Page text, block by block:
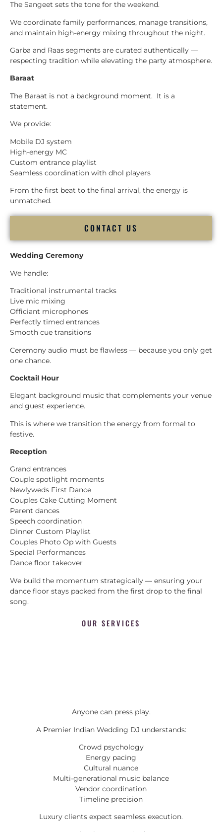
The Sangeet sets the tone for the weekend.
We coordinate family performances, manage transitions,
and maintain high-energy mixing throughout the night.
Garba and Raas segments are curated authentically —
respecting tradition while elevating the party atmosphere.
Baraat
The Baraat is not a background moment. It is a
statement.
We provide:
Mobile DJ system
High-energy MC
Custom entrance playlist
Seamless coordination with dhol players
From the first beat to the final arrival, the energy is
unmatched.
CONTACT US
Wedding Ceremony
We handle:
Traditional instrumental tracks
Live mic mixing
Officiant microphones
Perfectly timed entrances
Smooth cue transitions
Ceremony audio must be flawless — because you only get
one chance.
Cocktail Hour
Elegant background music that complements your venue
and guest experience.
This is where we transition the energy from formal to
festive.
Reception
Grand entrances
Couple spotlight moments
Newlyweds First Dance
Couples Cake Cutting Moment
Parent dances
Speech coordination
Dinner Custom Playlist
Couples Photo Op with Guests
Special Performances
Dance floor takeover
We build the momentum strategically — ensuring your
dance floor stays packed from the first drop to the final
song.
OUR SERVICES
Anyone can press play.
A Premier Indian Wedding DJ understands:
Crowd psychology
Energy pacing
Cultural nuance
Multi-generational music balance
Vendor coordination
Timeline precision
Luxury clients expect seamless execution.